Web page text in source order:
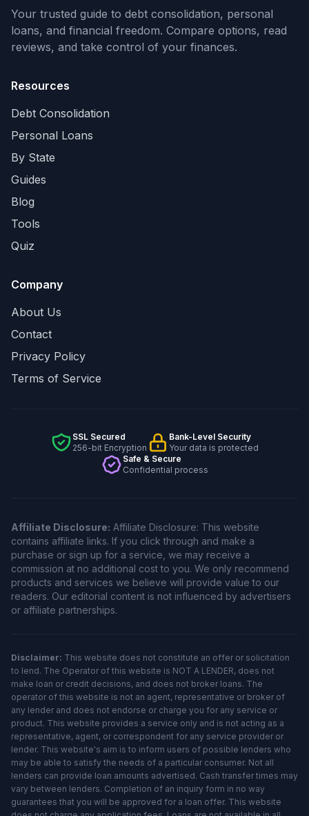
Your trusted guide to debt consolidation, personal
loans, and financial freedom. Compare options, read
reviews, and take control of your finances.
Resources
Debt Consolidation
Personal Loans
By State
Guides
Blog
Tools
Quiz
Company
About Us
Contact
Privacy Policy
Terms of Service
SSL Secured
256-bit Encryption
Bank-Level Security
Your data is protected
Safe & Secure
Confidential process
Affiliate Disclosure: Affiliate Disclosure: This website
contains affiliate links. If you click through and make a
purchase or sign up for a service, we may receive a
commission at no additional cost to you. We only recommend
products and services we believe will provide value to our
readers. Our editorial content is not influenced by advertisers
or affiliate partnerships.
Disclaimer: This website does not constitute an offer or solicitation
to lend. The Operator of this website is NOT A LENDER, does not
make loan or credit decisions, and does not broker loans. The
operator of this website is not an agent, representative or broker of
any lender and does not endorse or charge you for any service or
product. This website provides a service only and is not acting as a
representative, agent, or correspondent for any service provider or
lender. This website's aim is to inform users of possible lenders who
may be able to satisfy the needs of a particular consumer. Not all
lenders can provide loan amounts advertised. Cash transfer times may
vary between lenders. Completion of an inquiry form in no way
guarantees that you will be approved for a loan offer. This website